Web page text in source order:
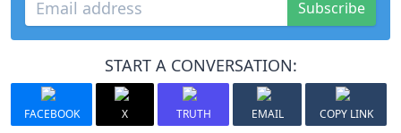
Subscribe
START A CONVERSATION:
FACEBOOK X TRUTH EMAIL COPY LINK